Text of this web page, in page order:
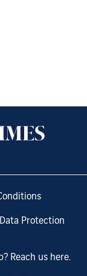
Protection
Reach us here.